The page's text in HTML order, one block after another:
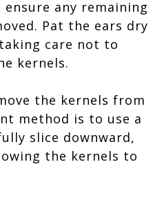
any remaining
Pat the ears dry
care not to
kernels.
the kernels from
method is to use a
slice downward,
the kernels to